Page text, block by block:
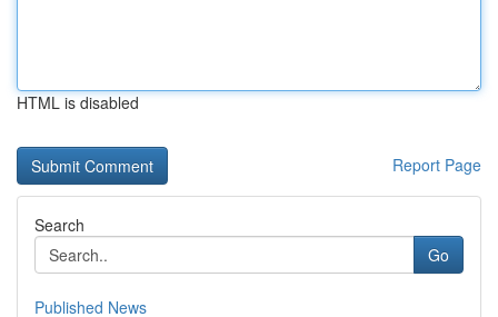
HTML is disabled
Report Page
Search
Go
Published News